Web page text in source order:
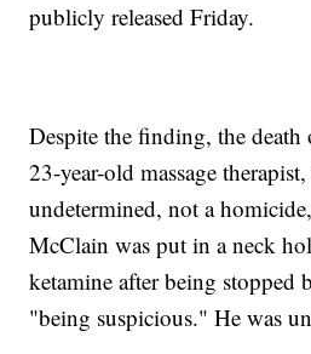
publicly released Friday.
Despite the finding, the
23-year-old massage
undetermined, not a
McClain was put in a neck
ketamine after being
"being suspicious." He was